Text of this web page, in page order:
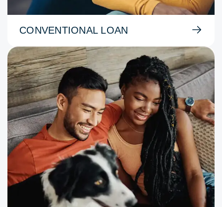
CONVENTIONAL LOAN